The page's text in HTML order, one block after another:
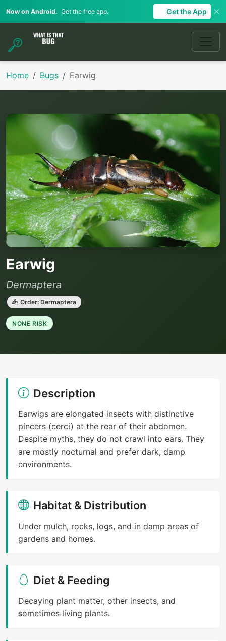
Now on Android. Get the free app. Get the App
Home Bugs Earwig
Earwig
Dermaptera
Order: Dermaptera
NONE RISK
Description
Earwigs are elongated insects with distinctive
pincers (cerci) at the rear of their abdomen.
Despite myths, they do not crawl into ears. They
are mostly nocturnal and prefer dark, damp
environments.
Habitat & Distribution
Under mulch, rocks, logs, and in damp areas of
gardens and homes.
Diet & Feeding
Decaying plant matter, other insects, and
sometimes living plants.